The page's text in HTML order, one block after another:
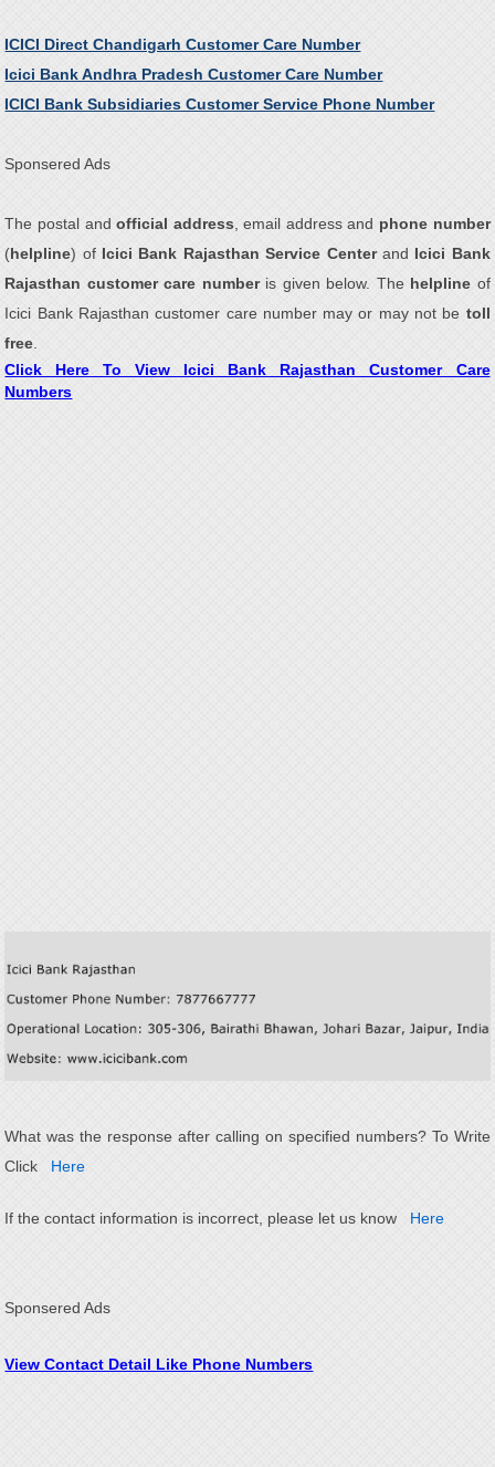
ICICI Direct Chandigarh Customer Care Number
Icici Bank Andhra Pradesh Customer Care Number
ICICI Bank Subsidiaries Customer Service Phone Number
Sponsered Ads
The postal andofficial address, email address and phone number
(helpline) of Icici Bank Rajasthan Service Centerand Icici Bank
Rajasthan customer care number is given below. The helpline of
Icici Bank Rajasthan customer care number may or may not be toll
free
Click Here To View Icici Bank Rajasthan Customer Care
Numbers
What was the response after calling on specified numbers? To Write
Click
Here
If the contact information is incorrect, please let us know Here
Sponsered Ads
View Contact Detail Like Phone Numbers